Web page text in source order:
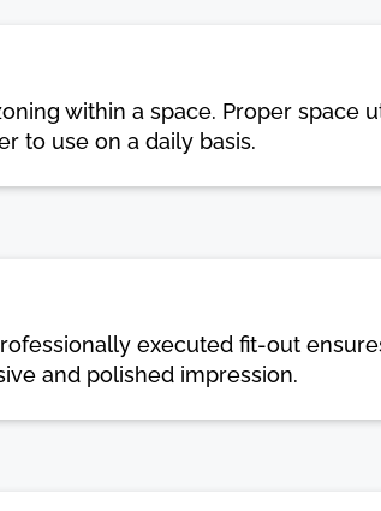
within a space. Proper space
to use on a daily basis.
executed fit-out
and polished impression.